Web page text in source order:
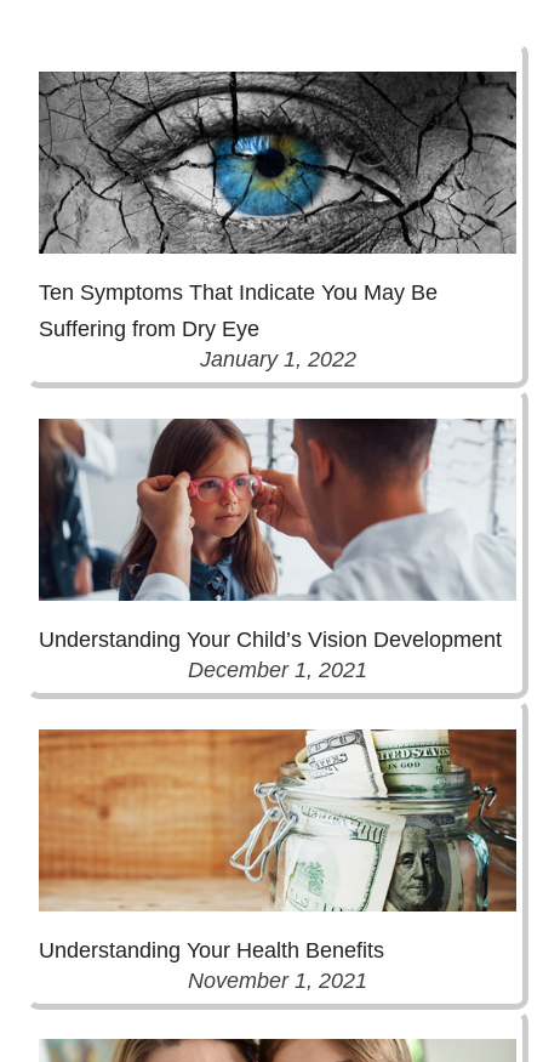
Ten Symptoms That Indicate You May Be
Suffering from Dry Eye
January 1, 2022
Understanding Your Child’s Vision Development
December 1, 2021
Understanding Your Health Benefits
November 1, 2021